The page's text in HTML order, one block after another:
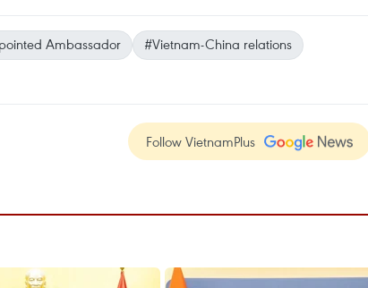
Ambassador
#Vietnam-China relations
Follow VietnamPlus